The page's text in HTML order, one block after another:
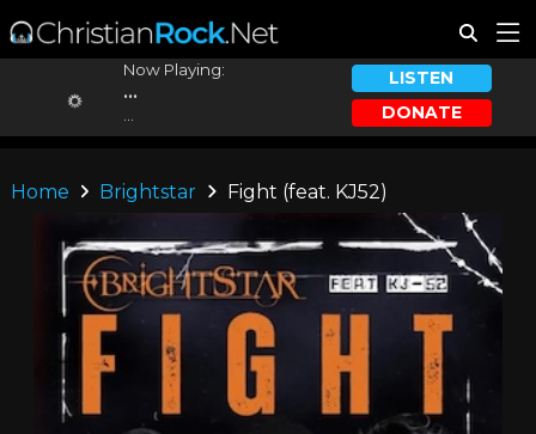
Now Playing:
...
LISTEN
DONATE
Home Brightstar Fight (feat. KJ52)